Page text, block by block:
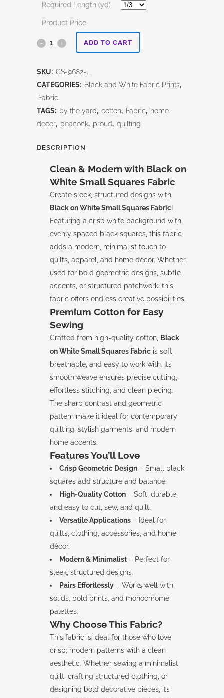
Required Length (yd)
Product Price
Century
White
ADD TO CART
SKU: CS-9682-L
CATEGORIES: Black and White Fabric Prints,
Fabric
TAGS: by the yard, cotton, Fabric, home
decor, peacock, proud, quilting
DESCRIPTION
Clean & Modern with Black on
White Small Squares Fabric
Create sleek, structured designs with
Black on White Small Squares Fabric!
Featuring a crisp white background with
evenly spaced black squares, this fabric
adds a modern, minimalist touch to
quilts, apparel, and home décor. Whether
used for bold geometric designs, subtle
accents, or structured patchwork, this
fabric offers endless creative possibilities.
Premium Cotton for Easy
Sewing
Crafted from high-quality cotton,
Black
on White Small Squares Fabric is soft,
breathable, and easy to work with. Its
smooth weave ensures precise cutting,
effortless stitching, and clean piecing.
The sharp contrast and geometric
pattern make it ideal for contemporary
quilting, stylish garments, and modern
home accents.
Features You’ll Love
Crisp Geometric Design – Small black
squares add structure and balance.
High-Quality Cotton – Soft, durable,
and easy to cut, sew, and quilt.
Versatile Applications – Ideal for
quilts, clothing, accessories, and home
décor.
Modern & Minimalist – Perfect for
sleek, structured designs.
Pairs Effortlessly – Works well with
solids, bold prints, and monochrome
palettes.
Why Choose This Fabric?
This fabric is ideal for those who love
crisp, modern patterns with a clean
aesthetic. Whether sewing a minimalist
quilt, crafting structured clothing, or
designing bold decorative pieces, its